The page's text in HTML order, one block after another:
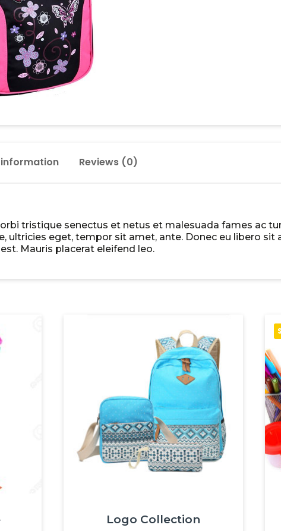
Reviews (0)
tristique senectus et netus et malesuada fames ac
ultricies eget, tempor sit amet, ante. Donec eu libero sit
Mauris placerat eleifend leo.
Logo Collection